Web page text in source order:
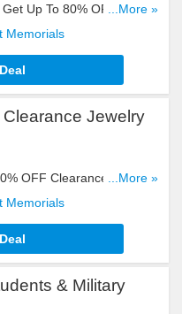
Up To 80% OFF
Shipping On All Orders.
...More »
Memorials
Jewelry
OFF Clearance Jewelry.
...More »
Memorials
& Military